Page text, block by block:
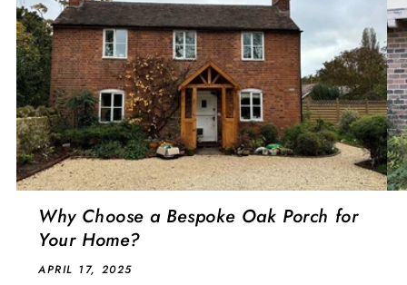
Why Choose a Bespoke Oak Porch for
Your Home?
APRIL 17, 2025